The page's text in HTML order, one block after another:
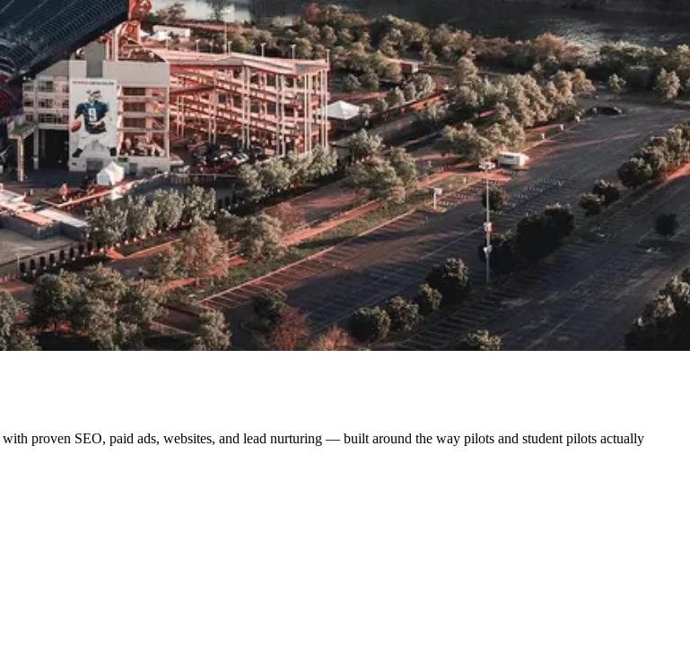
with proven SEO, paid ads, websites, and lead nurturing — built around the way pilots and student pilots actually